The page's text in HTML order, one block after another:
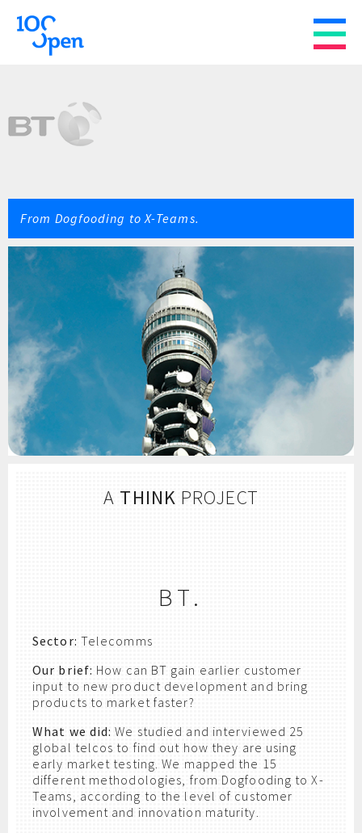
From Dogfooding to X-Teams.
A THINK PROJECT
BT.
Sector: Telecomms
Our brief: How can BT gain earlier customer
input to new product development and bring
products to market faster?
What we did: We studied and interviewed 25
global telcos to find out how they are using
early market testing. We mapped the 15
different methodologies, from Dogfooding to X-
Teams, according to the level of customer
involvement and innovation maturity.